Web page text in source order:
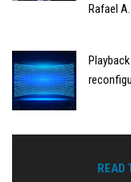
Rafael
READ